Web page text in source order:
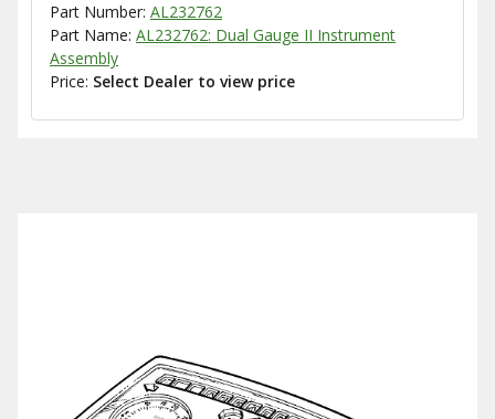
Part Number: AL232762
Part Name: AL232762: Dual Gauge II Instrument
Assembly
Price: Select Dealer to view price